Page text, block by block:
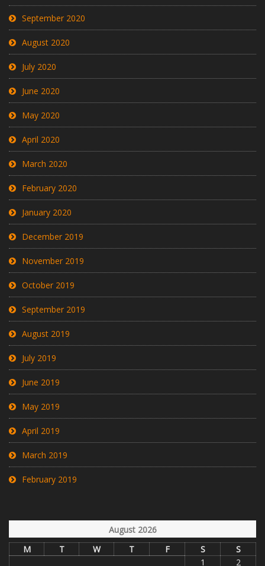
September 2020
August 2020
July 2020
June 2020
May 2020
April 2020
March 2020
February 2020
January 2020
December 2019
November 2019
October 2019
September 2019
August 2019
July 2019
June 2019
May 2019
April 2019
March 2019
February 2019
August 2026
M
T W T F S
S
1
2